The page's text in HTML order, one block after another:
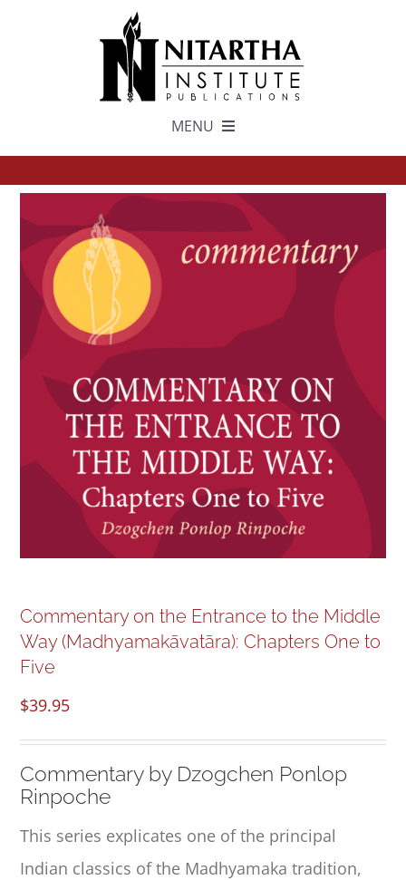
MENU
中文
ESPAÑOL
GET INVOLVED
NEW and UPCOMING PUBLICATIONS
ABOUT
DONATE
My Account
Commentary on the Entrance to the Middle
Way (Madhyamakāvatāra): Chapters One to
Five
$39.95
Commentary by Dzogchen Ponlop
Rinpoche
This series explicates one of the principal
Indian classics of the Madhyamaka tradition,